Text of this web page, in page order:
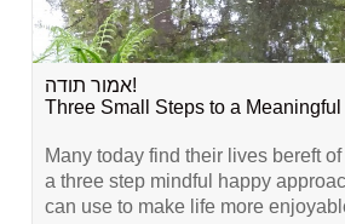
אמור תודה!
Three Small Steps to a
Many today find their lives bereft
a three step mindful happy
can use to make life more